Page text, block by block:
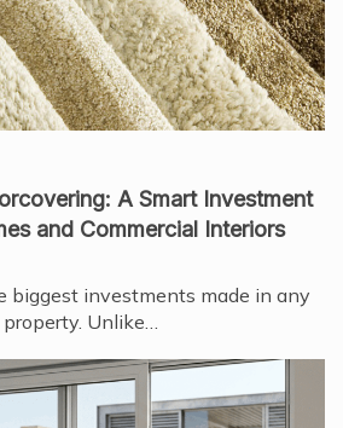
A Smart Investment
and Commercial Interiors
biggest investments made in any
Unlike…